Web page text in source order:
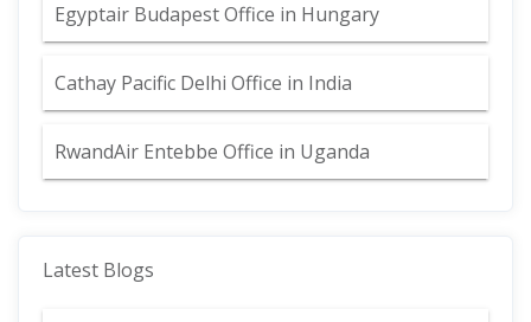
Egyptair Budapest Office in Hungary
Cathay Pacific Delhi Office in India
RwandAir Entebbe Office in Uganda
Latest Blogs